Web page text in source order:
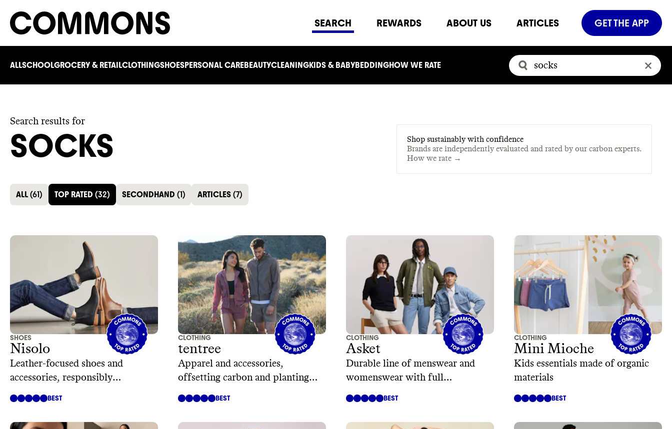
SEARCH REWARDS ABOUT US ARTICLES GET THE APP
ALLSCHOOLGROCERY & RETAILCLOTHINGSHOESPERSONAL CAREBEAUTYCLEANINGKIDS & BABYBEDDINGHOW WE RATE
Search results for
SOCKS
Shop sustainably with confidence
Brands are independently evaluated and rated by our carbon experts.
How we rate →
ALL (61) TOP RATED (32) SECONDHAND (1) ARTICLES (7)
SHOES
Nisolo
Leather-focused shoes and
accessories, responsibly
BEST
CLOTHING
tentree
Apparel and accessories,
offsetting carbon and planting
BEST
CLOTHING
Asket
Durable line of menswear and
womenswear with full
BEST
CLOTHING
Mini Mioche
Kids essentials made of organic
materials
BEST